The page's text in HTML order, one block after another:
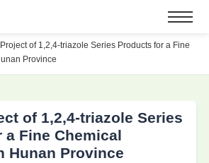
of 1,2,4-triazole Series Products for a Fine
Province
of 1,2,4-triazole Series
Fine Chemical
Hunan Province